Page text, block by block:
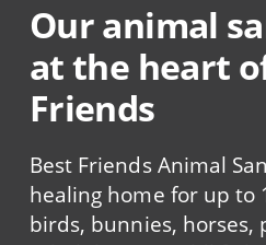
Our animal
at the heart
Friends
Best Friends Animal
healing home for up to
birds, bunnies, horses,